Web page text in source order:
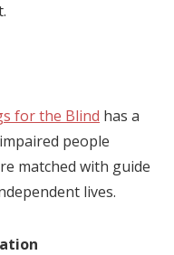
for the Blind has a
people
matched with guide
lives.